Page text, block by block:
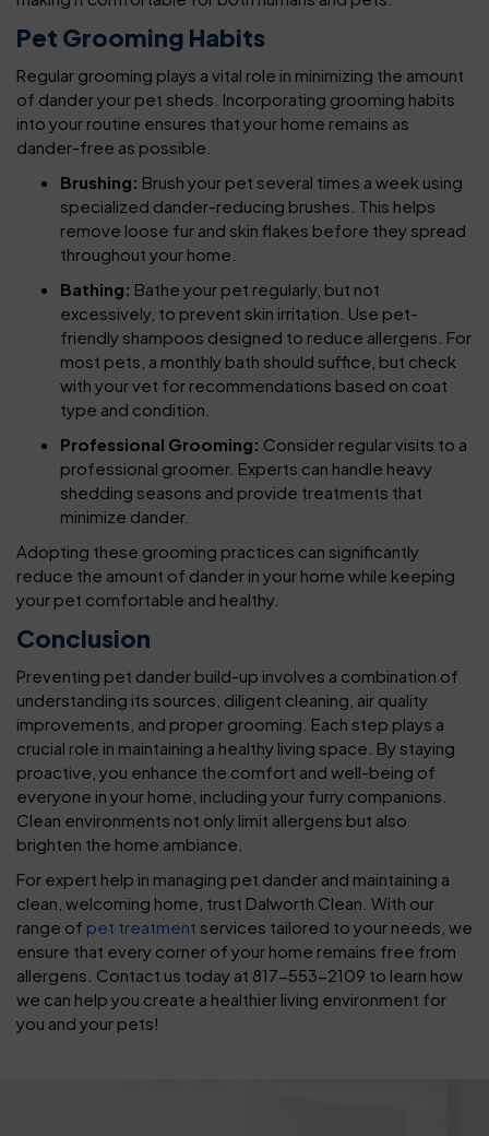
Pet Grooming Habits
Regular grooming plays a vital role in minimizing the amount
of dander your pet sheds. Incorporating grooming habits
into your routine ensures that your home remains as
dander-free as possible.
Brushing: Brush your pet several times a week using
specialized dander-reducing brushes. This helps
remove loose fur and skin flakes before they spread
throughout your home.
Bathing: Bathe your pet regularly, but not
excessively, to prevent skin irritation. Use pet-
friendly shampoos designed to reduce allergens. For
most pets, a monthly bath should suffice, but check
with your vet for recommendations based on coat
type and condition.
Professional Grooming: Consider regular visits to a
professional groomer. Experts can handle heavy
shedding seasons and provide treatments that
minimize dander.
Adopting these grooming practices can significantly
reduce the amount of dander in your home while keeping
your pet comfortable and healthy.
Conclusion
Preventing pet dander build-up involves a combination of
understanding its sources, diligent cleaning, air quality
improvements, and proper grooming. Each step plays a
crucial role in maintaining a healthy living space. By staying
proactive, you enhance the comfort and well-being of
everyone in your home, including your furry companions.
Clean environments not only limit allergens but also
brighten the home ambiance.
For expert help in managing pet dander and maintaining a
clean, welcoming home, trust Dalworth Clean. With our
range of pet treatment services tailored to your needs, we
ensure that every corner of your home remains free from
allergens. Contact us today at 817-553-2109 to learn how
we can help you create a healthier living environment for
you and your pets!